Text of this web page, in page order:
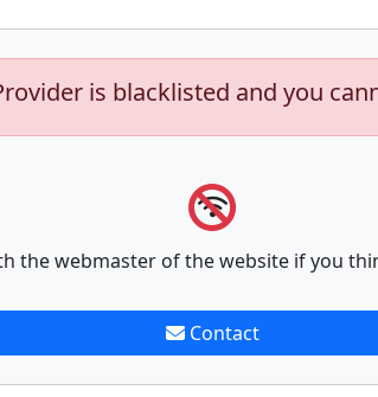
is blacklisted and you
the webmaster of the website if you
Contact